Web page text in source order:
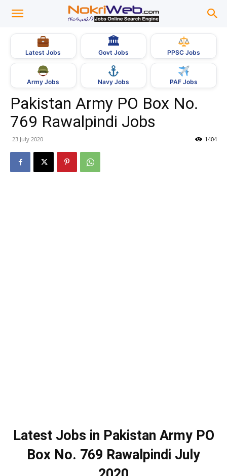
Latest Jobs
🏛
Govt Jobs PPSC Jobs
Army Jobs Navy Jobs PAF Jobs
Pakistan Army PO Box No.
769 Rawalpindi Jobs
23 July 2020 1404
Latest Jobs in Pakistan Army PO
Box No. 769 Rawalpindi July